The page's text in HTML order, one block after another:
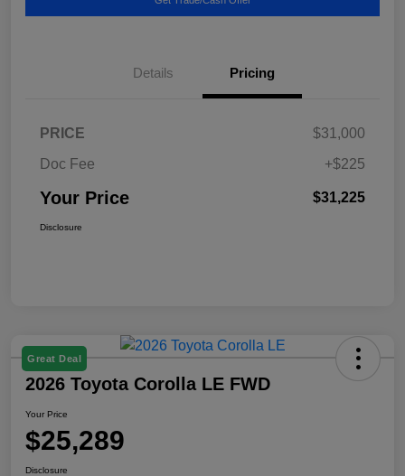
Details Pricing
PRICE
$31,000
Doc Fee
+$225
Your Price $31,225
Disclosure
Great Deal
2026 Toyota Corolla LE FWD
Your Price
$25,289
Disclosure